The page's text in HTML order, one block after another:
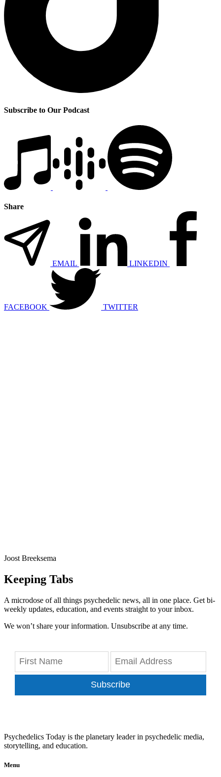
Subscribe to Our Podcast
Share
EMAIL LINKEDIN
FACEBOOK TWITTER
Joost Breeksema
Keeping Tabs
A microdose of all things psychedelic news, all in one place. Get bi-
weekly updates, education, and events straight to your inbox.
We won’t share your information. Unsubscribe at any time.
Subscribe
Psychedelics Today is the planetary leader in psychedelic media,
storytelling, and education.
Menu